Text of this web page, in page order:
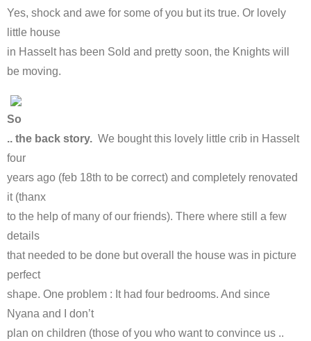
Yes, shock and awe for some of you but its true. Or lovely
little house
in Hasselt has been Sold and pretty soon, the Knights will
be moving.
So
.. the back story. We bought this lovely little crib in Hasselt
four
years ago (feb 18th to be correct) and completely renovated
it (thanx
to the help of many of our friends). There where still a few
details
that needed to be done but overall the house was in picture
perfect
shape. One problem : It had four bedrooms. And since
Nyana and I don’t
plan on children (those of you who want to convince us ..